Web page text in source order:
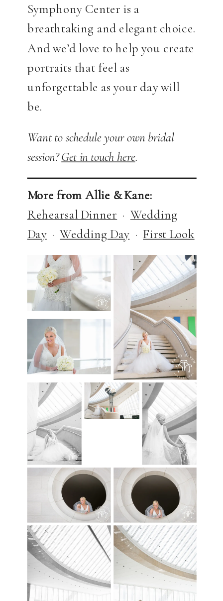
Symphony Center is a
breathtaking and elegant choice.
And we’d love to help you create
portraits that feel as
unforgettable as your day will
be.
Want to schedule your own bridal
session?Get in touch here.
More from Allie & Kane:
Rehearsal Dinner · Wedding
Day·Wedding Day · First Look